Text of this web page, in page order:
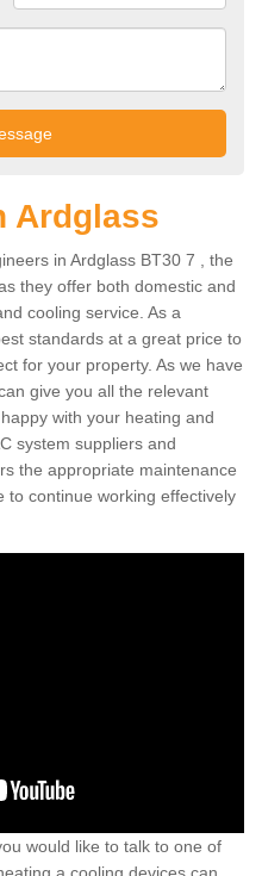
Ardglass
in Ardglass BT30 7 , the
they offer both domestic and
cooling service. As a
standards at a great price to
for your property. As we have
give you all the relevant
with your heating and
system suppliers and
the appropriate maintenance
to continue working effectively
would like to talk to one of